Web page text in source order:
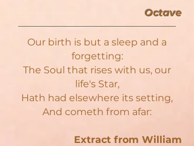
Octave
Our birth is but a sleep and a
forgetting:
The Soul that rises with us, our
life's Star,
Hath had elsewhere its setting,
And cometh from afar:
Extract from William